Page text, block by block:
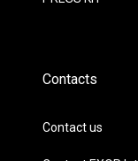
Contacts
Contact us